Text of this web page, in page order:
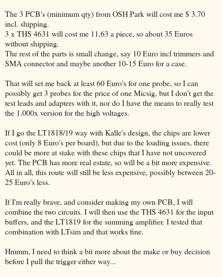
The 3 PCB's (minimum qty) from OSH Park will cost me $ 3.70
incl. shipping.
3 x THS 4631 will cost me 11,63 a piece, so about 35 Euros
without shipping.
The rest of the parts is small change, say 10 Euro incl trimmers and
SMA connector and maybe another 10-15 Euro for a case.
That will set me back at least 60 Euro's for one probe, so I can
possibly get 3 probes for the price of one Micsig, but I don't get the
test leads and adapters with it, nor do I have the means to really test
the 1.000x version for the high voltages.
If I go the LT1818/19 way with Kalle's design, the chips are lower
cost (only 8 Euro's per board), but due to the loading issues, there
could be more at stake with these chips that I have not uncovered
yet. The PCB has more real estate, so will be a bit more expensive.
All in all, this route will still be less expensive, possibly between 20-
25 Euro's less.
If I'm really brave, and consider making my own PCB, I will
combine the two circuits. I will then use the THS 4631 for the input
buffers, and the LT1819 for the summing amplifier. I tested that
combination with LTsim and that works fine.
Hmmm, I need to think a bit more about the make or buy decision
before I pull the trigger either way...